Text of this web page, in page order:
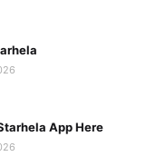
App Here